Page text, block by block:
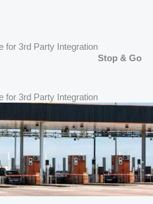
for 3rd Party Integration
Stop & Go
for 3rd Party Integration